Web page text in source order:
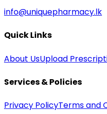
info@uniquepharmacy.lk
Quick Links
About UsUpload
Services & Policies
Privacy PolicyTerms and